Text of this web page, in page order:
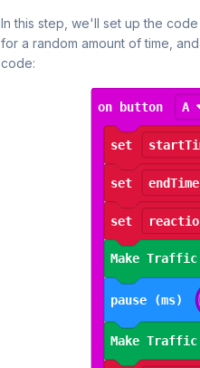
In this step, we'll set up the
for a random amount of time,
code: